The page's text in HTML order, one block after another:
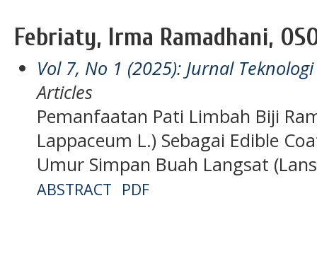
Febriaty, Irma Ramadhani,
Vol 7, No 1 (2025): Jurnal
Articles
Pemanfaatan Pati Limbah Biji
Lappaceum L.) Sebagai Edible
Umur Simpan Buah Langsat
ABSTRACT PDF